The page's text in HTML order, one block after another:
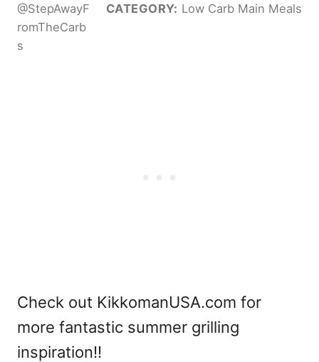
@StepAwayF
romTheCarb
s
CATEGORY: Low Carb Main Meals
Check out KikkomanUSA.com for
more fantastic summer grilling
inspiration!!